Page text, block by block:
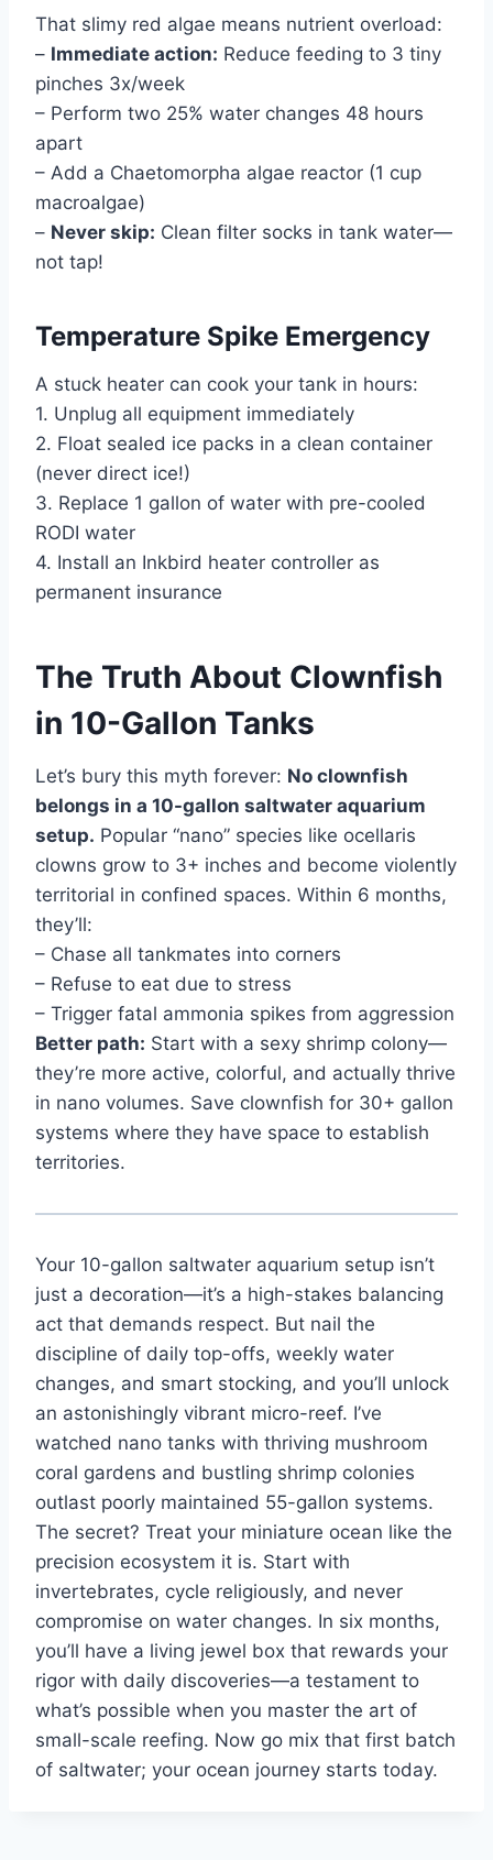
That slimy red algae means nutrient overload:
– Immediate action: Reduce feeding to 3 tiny
pinches 3x/week
– Perform two 25% water changes 48 hours
apart
– Add a Chaetomorpha algae reactor (1 cup
macroalgae)
– Never skip: Clean filter socks in tank water—
not tap!
Temperature Spike Emergency
A stuck heater can cook your tank in hours:
1. Unplug all equipment immediately
2. Float sealed ice packs in a clean container
(never direct ice!)
3. Replace 1 gallon of water with pre-cooled
RODI water
4. Install an Inkbird heater controller as
permanent insurance
The Truth About Clownfish
in 10-Gallon Tanks
Let’s bury this myth forever: No clownfish
belongs in a 10-gallon saltwater aquarium
setup. Popular “nano” species like ocellaris
clowns grow to 3+ inches and become violently
territorial in confined spaces. Within 6 months,
they’ll:
– Chase all tankmates into corners
– Refuse to eat due to stress
– Trigger fatal ammonia spikes from aggression
Better path: Start with a sexy shrimp colony—
they’re more active, colorful, and actually thrive
in nano volumes. Save clownfish for 30+ gallon
systems where they have space to establish
territories.
Your 10-gallon saltwater aquarium setup isn’t
just a decoration—it’s a high-stakes balancing
act that demands respect. But nail the
discipline of daily top-offs, weekly water
changes, and smart stocking, and you’ll unlock
an astonishingly vibrant micro-reef. I’ve
watched nano tanks with thriving mushroom
coral gardens and bustling shrimp colonies
outlast poorly maintained 55-gallon systems.
The secret? Treat your miniature ocean like the
precision ecosystem it is. Start with
invertebrates, cycle religiously, and never
compromise on water changes. In six months,
you’ll have a living jewel box that rewards your
rigor with daily discoveries—a testament to
what’s possible when you master the art of
small-scale reefing. Now go mix that first batch
of saltwater; your ocean journey starts today.